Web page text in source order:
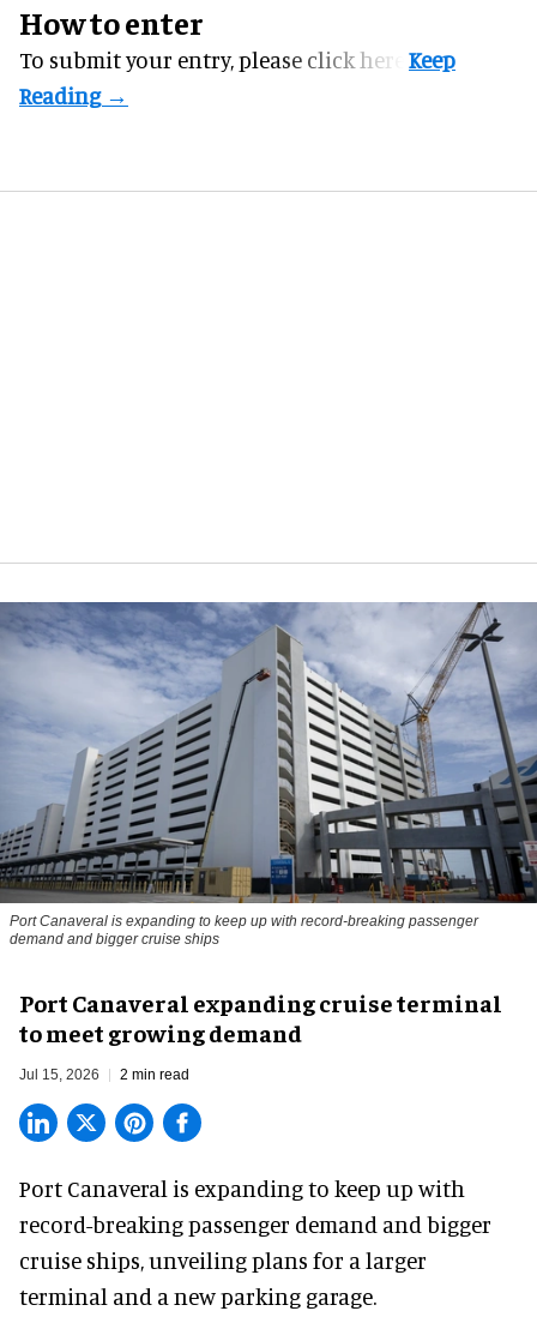
How to enter
To submit your entry, please click here.
Port Canaveral is expanding to keep up with record-breaking passenger
demand and bigger cruise ships
Port Canaveral expanding cruise terminal
to meet growing demand
Jul 15, 2026 2 min read
Port Canaveral is expanding to keep up with
record-breaking passenger demand and bigger
cruise ships, unveiling plans for a larger
terminal and a new parking garage.